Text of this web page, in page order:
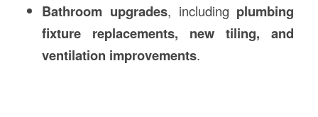
Bathroom upgrades, including plumbing
fixture replacements, new tiling, and
ventilation improvements.